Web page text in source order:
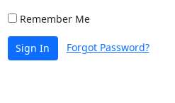
Remember Me
Sign In Forgot Password?